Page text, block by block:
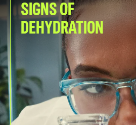
SIGNS OF
DEHYDRATION